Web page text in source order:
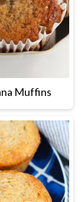
Muffins